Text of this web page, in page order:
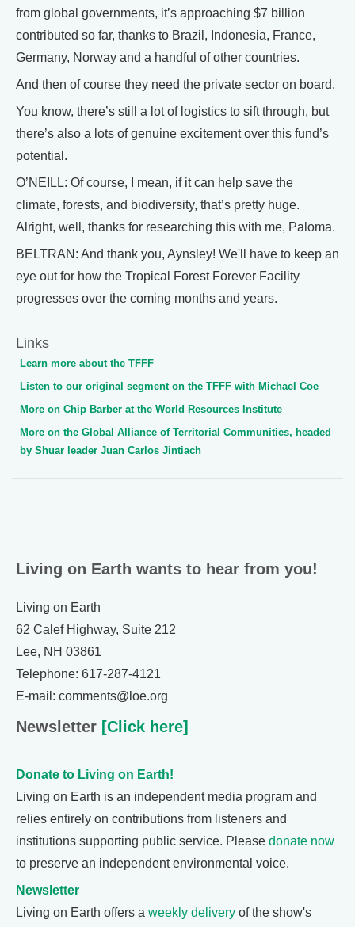
from global governments, it’s approaching $7 billion
contributed so far, thanks to Brazil, Indonesia, France,
Germany, Norway and a handful of other countries.
And then of course they need the private sector on board.
You know, there’s still a lot of logistics to sift through, but
there’s also a lots of genuine excitement over this fund’s
potential.
O’NEILL: Of course, I mean, if it can help save the
climate, forests, and biodiversity, that’s pretty huge.
Alright, well, thanks for researching this with me, Paloma.
BELTRAN: And thank you, Aynsley! We'll have to keep an
eye out for how the Tropical Forest Forever Facility
progresses over the coming months and years.
Links
Learn more about the TFFF
Listen to our original segment on the TFFF with Michael Coe
More on Chip Barber at the World Resources Institute
More on the Global Alliance of Territorial Communities, headed
by Shuar leader Juan Carlos Jintiach
Living on Earth wants to hear from you!
Living on Earth
62 Calef Highway, Suite 212
Lee, NH 03861
Telephone: 617-287-4121
E-mail: comments@loe.org
Newsletter [Click here]
Donate to Living on Earth!
Living on Earth is an independent media program and
relies entirely on contributions from listeners and
institutions supporting public service. Please donate now
to preserve an independent environmental voice.
Newsletter
Living on Earth offers a weekly delivery of the show's